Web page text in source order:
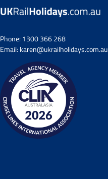
Phone:1300 366 268
Email:karen@ukrailholidays.com.au